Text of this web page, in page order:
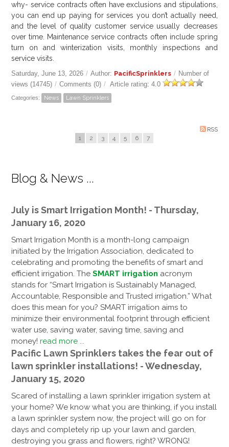
why- service contracts often have exclusions and stipulations,
you can end up paying for services you don’t actually need,
and the level of quality customer service usually decreases
over time. Maintenance service contracts often include spring
turn on and winterization visits, monthly inspections and
service visits.
Saturday, June 13, 2026 / Author: PacificSprinklers / Number of
views (14745) / Comments (0) / Article rating: 4.0
Categories: News Lawn Sprinklers
RSS
1 2 3 4 5 6 7
Blog & News ...
July is Smart Irrigation Month! - Thursday,
January 16, 2020
Smart Irrigation Month is a month-long campaign
initiated by the Irrigation Association, dedicated to
celebrating and promoting the benefits of smart and
efficient irrigation. TheSMART irrigation acronym
stands for “Smart Irrigation is Sustainably Managed,
Accountable, Responsible and Trusted irrigation.” What
does this mean for you? SMART irrigation aims to
minimize their environmental footprint through efficient
water use, saving water, saving time, saving and
money!read more ...
Pacific Lawn Sprinklers takes the fear out of
lawn sprinkler installations! - Wednesday,
January 15, 2020
Scared of installing a lawn sprinkler irrigation system at
your home? We know what you are thinking, if you install
a lawn sprinkler system now, the project will go on for
days and completely rip up your lawn and garden,
destroying you grass and flowers, right? WRONG!